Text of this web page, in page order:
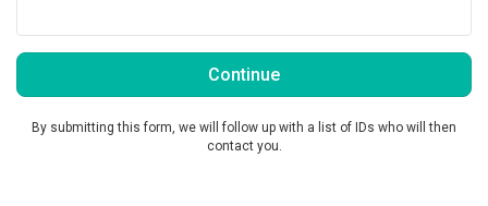
Continue
By submitting this form, we will follow up with a list of IDs who will then
contact you.